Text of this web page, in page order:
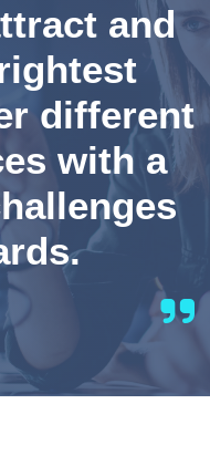
and
different
with a